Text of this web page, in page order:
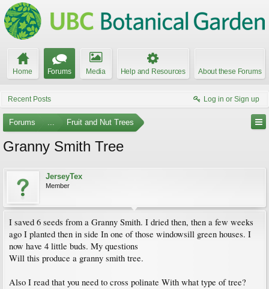
Home Forums Media Help and Resources About these Forums
Recent Posts Log in or Sign up
Forums ... Fruit and Nut Trees
Granny Smith Tree
JerseyTex
Member
I saved 6 seeds from a Granny Smith. I dried then, then a few weeks
ago I planted then in side In one of those windowsill green houses. I
now have 4 little buds. My questions
Will this produce a granny smith tree.
Also I read that you need to cross polinate With what type of tree?